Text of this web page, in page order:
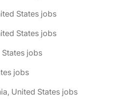
States jobs
States jobs
States jobs
jobs
United States jobs